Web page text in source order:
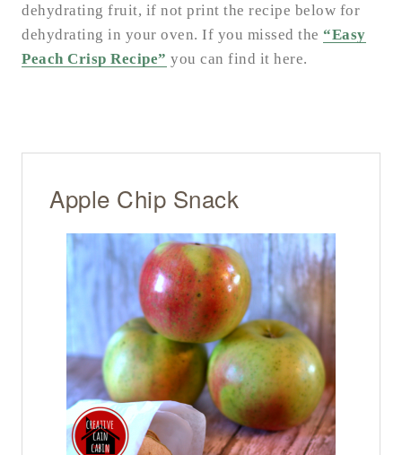
dehydrating fruit, if not print the recipe below for
dehydrating in your oven. If you missed the “Easy
Peach Crisp Recipe” you can find it here.
Apple Chip Snack